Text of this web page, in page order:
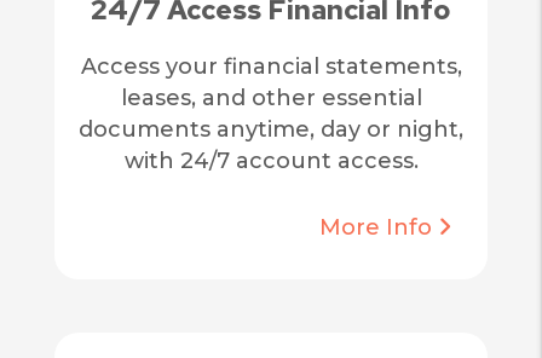
24/7 Access Financial Info
Access your financial statements,
leases, and other essential
documents anytime, day or night,
with 24/7 account access.
More Info